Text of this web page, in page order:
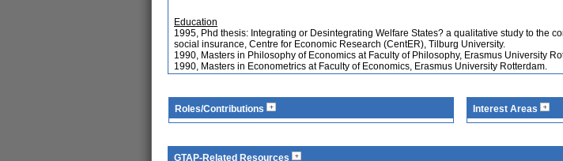
Education
1995, Phd thesis: Integrating or Desintegrating Welfare States? a qualitative study to the
social insurance, Centre for Economic Research (CentER), Tilburg University.
1990, Masters in Philosophy of Economics at Faculty of Philosophy, Erasmus University
1990, Masters in Econometrics at Faculty of Economics, Erasmus University Rotterdam.
Roles/Contributions Interest Areas
GTAP-Related Resources